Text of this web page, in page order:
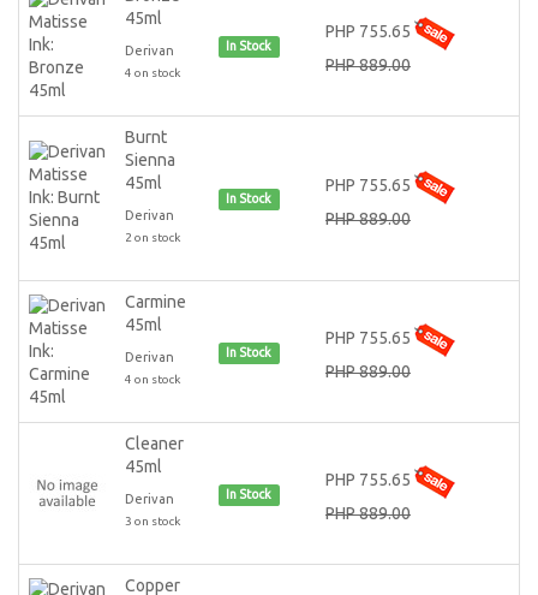
45ml
Derivan
4 on stock
In Stock
PHP 755.65
PHP 889.00
Burnt
Sienna
45ml
Derivan
2 on stock
In Stock
PHP 755.65
PHP 889.00
Carmine
45ml
Derivan
4 on stock
In Stock
PHP 755.65
PHP 889.00
Cleaner
45ml
Derivan
3 on stock
In Stock
PHP 755.65
PHP 889.00
Copper